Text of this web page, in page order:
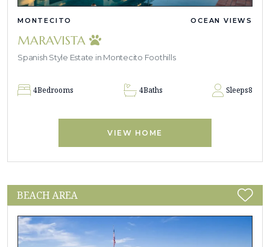
MONTECITO OCEAN VIEWS
MARAVISTA
Spanish Style Estate in Montecito Foothills
4Bedrooms 4Baths Sleeps8
VIEW HOME
BEACH AREA